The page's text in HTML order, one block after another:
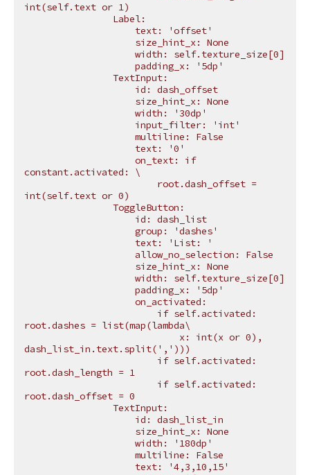
int(self.text or 1)
                Label:
                    text: 'offset'
                    size_hint_x: None
                    width: self.texture_size[0]
                    padding_x: '5dp'
                TextInput:
                    id: dash_offset
                    size_hint_x: None
                    width: '30dp'
                    input_filter: 'int'
                    multiline: False
                    text: '0'
constant.activated: \
int(self.text or 0)
                ToggleButton:
                    id: dash_list
                    group: 'dashes'
                    text: 'List: '
                    allow_no_selection: False
                    size_hint_x: None
                    width: self.texture_size[0]
                    padding_x: '5dp'
                    on_activated:
root.dashes = list(map(lambda\
dash_list_in.text.split(',')))
root.dash_length = 1
root.dash_offset = 0
                TextInput:
                    id: dash_list_in
                    size_hint_x: None
                    width: '180dp'
                    multiline: False
                    text: '4,3,10,15'